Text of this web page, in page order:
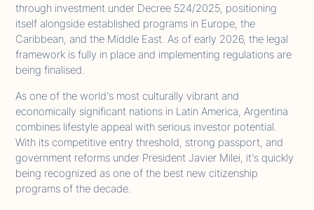
through investment under Decree 524/2025, positioning
itself alongside established programs in Europe, the
Caribbean, and the Middle East. As of early 2026, the legal
framework is fully in place and implementing regulations are
being finalised.
As one of the world’s most culturally vibrant and
economically significant nations in Latin America, Argentina
combines lifestyle appeal with serious investor potential.
With its competitive entry threshold, strong passport, and
government reforms under President Javier Milei, it’s quickly
being recognized as one of the best new citizenship
programs of the decade.